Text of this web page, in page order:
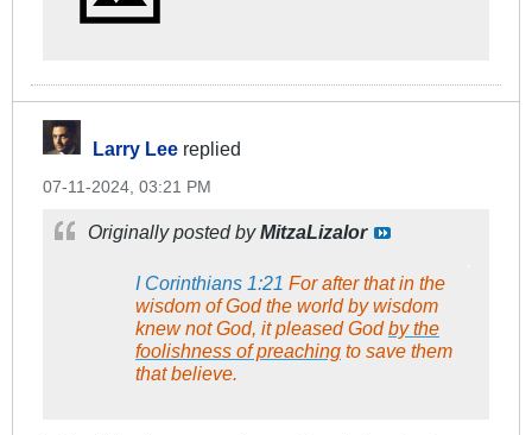
Larry Lee replied
07-11-2024, 03:21 PM
Originally posted byMitzaLizalor
I Corinthians 1:21 For after that in the
wisdom of God the world by wisdom
knew not God, it pleased Godby the
foolishness of preaching to save them
that believe.